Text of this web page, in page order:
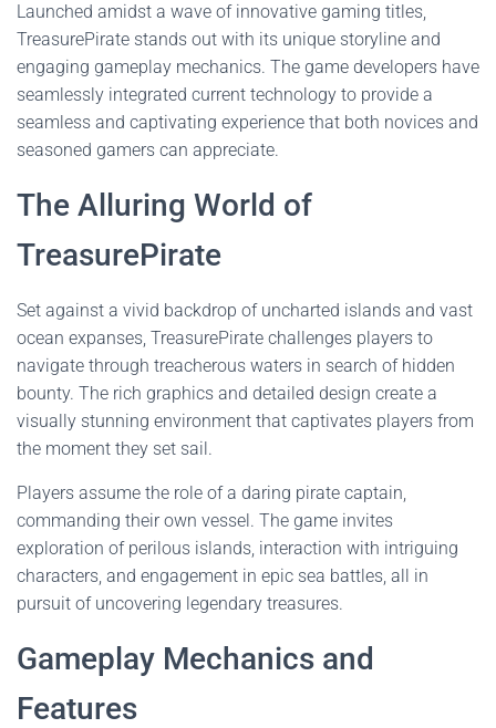
Launched amidst a wave of innovative gaming titles,
TreasurePirate stands out with its unique storyline and
engaging gameplay mechanics. The game developers have
seamlessly integrated current technology to provide a
seamless and captivating experience that both novices and
seasoned gamers can appreciate.
The Alluring World of
TreasurePirate
Set against a vivid backdrop of uncharted islands and vast
ocean expanses, TreasurePirate challenges players to
navigate through treacherous waters in search of hidden
bounty. The rich graphics and detailed design create a
visually stunning environment that captivates players from
the moment they set sail.
Players assume the role of a daring pirate captain,
commanding their own vessel. The game invites
exploration of perilous islands, interaction with intriguing
characters, and engagement in epic sea battles, all in
pursuit of uncovering legendary treasures.
Gameplay Mechanics and
Features